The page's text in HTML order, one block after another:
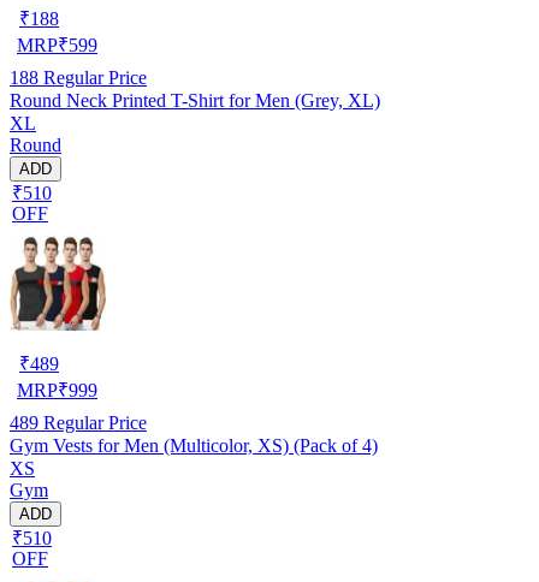
₹188
MRP₹599
188 Regular Price
Round Neck Printed T-Shirt for Men (Grey, XL)
XL
Round
ADD
₹510
OFF
₹489
MRP₹999
489 Regular Price
Gym Vests for Men (Multicolor, XS) (Pack of 4)
XS
Gym
ADD
₹510
OFF